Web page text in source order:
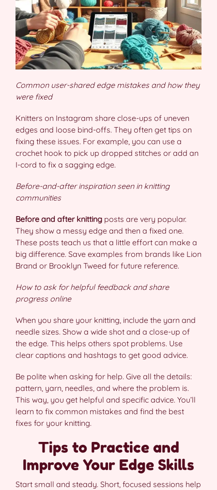
Common user-shared edge mistakes and how they
were fixed
Knitters on Instagram share close-ups of uneven
edges and loose bind-offs. They often get tips on
fixing these issues. For example, you can use a
crochet hook to pick up dropped stitches or add an
I-cord to fix a sagging edge.
Before-and-after inspiration seen in knitting
communities
Before and after knitting posts are very popular.
They show a messy edge and then a fixed one.
These posts teach us that a little effort can make a
big difference. Save examples from brands like Lion
Brand or Brooklyn Tweed for future reference.
How to ask for helpful feedback and share
progress online
When you share your knitting, include the yarn and
needle sizes. Show a wide shot and a close-up of
the edge. This helps others spot problems. Use
clear captions and hashtags to get good advice.
Be polite when asking for help. Give all the details:
pattern, yarn, needles, and where the problem is.
This way, you get helpful and specific advice. You’ll
learn to fix common mistakes and find the best
fixes for your knitting.
Tips to Practice and
Improve Your Edge Skills
Start small and steady. Short, focused sessions help